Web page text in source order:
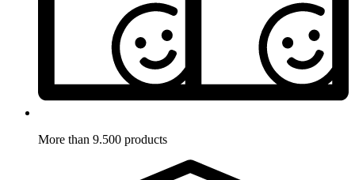
More than 9.500 products